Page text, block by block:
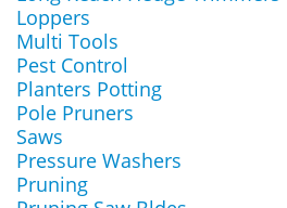
Loppers
Multi Tools
Pest Control
Planters Potting
Pole Pruners
Saws
Pressure Washers
Pruning